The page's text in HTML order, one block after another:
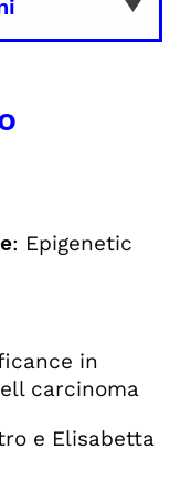
: Epigenetic
in
carcinoma
e Elisabetta